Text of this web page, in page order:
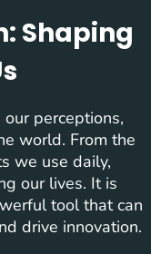
Shaping
perceptions,
world. From the
we use daily,
our lives. It is
tool that can
drive innovation.